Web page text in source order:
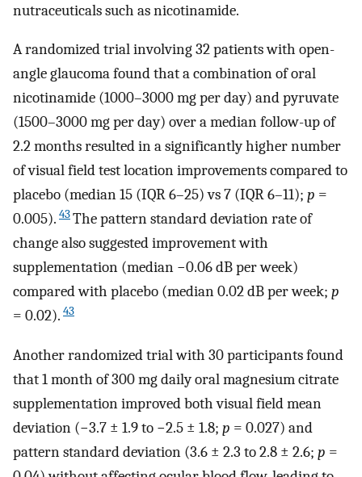
nutraceuticals such as nicotinamide.
A randomized trial involving 32 patients with open-
angle glaucoma found that a combination of oral
nicotinamide (1000–3000 mg per day) and pyruvate
(1500–3000 mg per day) over a median follow-up of
2.2 months resulted in a significantly higher number
of visual field test location improvements compared to
placebo (median 15 (IQR 6–25) vs 7 (IQR 6–11); p =
0.005). 43The pattern standard deviation rate of
change also suggested improvement with
supplementation (median −0.06 dB per week)
compared with placebo (median 0.02 dB per week; p
= 0.02). 43
Another randomized trial with 30 participants found
that 1 month of 300 mg daily oral magnesium citrate
supplementation improved both visual field mean
deviation (−3.7 ± 1.9 to −2.5 ± 1.8; p = 0.027) and
pattern standard deviation (3.6 ± 2.3 to 2.8 ± 2.6; p =